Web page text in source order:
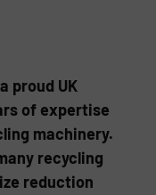
proud UK
of expertise
machinery.
recycling
reduction